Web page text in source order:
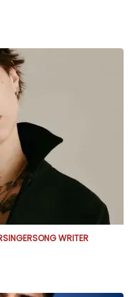
SINGERSONG WRITER